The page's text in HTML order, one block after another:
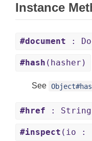
Instance
#document :
#hash (hasher)
See
#href :
#inspect (io :